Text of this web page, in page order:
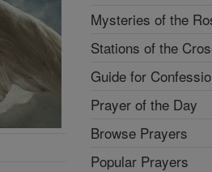
Mysteries of the
Stations of the
Guide for
Prayer of the Day
Browse Prayers
Popular Prayers